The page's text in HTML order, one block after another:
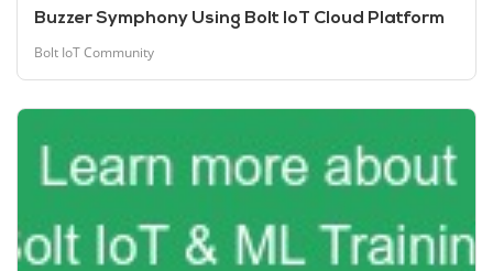
Buzzer Symphony Using Bolt IoT Cloud Platform
Bolt IoT Community